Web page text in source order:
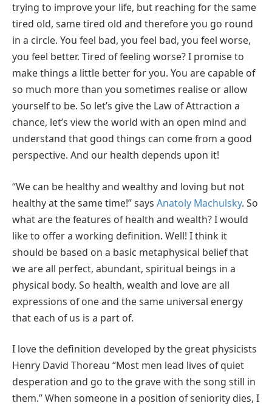
trying to improve your life, but reaching for the same
tired old, same tired old and therefore you go round
in a circle. You feel bad, you feel bad, you feel worse,
you feel better. Tired of feeling worse? I promise to
make things a little better for you. You are capable of
so much more than you sometimes realise or allow
yourself to be. So let’s give the Law of Attraction a
chance, let’s view the world with an open mind and
understand that good things can come from a good
perspective. And our health depends upon it!
“We can be healthy and wealthy and loving but not
healthy at the same time!” says Anatoly Machulsky. So
what are the features of health and wealth? I would
like to offer a working definition. Well! I think it
should be based on a basic metaphysical belief that
we are all perfect, abundant, spiritual beings in a
physical body. So health, wealth and love are all
expressions of one and the same universal energy
that each of us is a part of.
I love the definition developed by the great physicists
Henry David Thoreau “Most men lead lives of quiet
desperation and go to the grave with the song still in
them.” When someone in a position of seniority dies, I